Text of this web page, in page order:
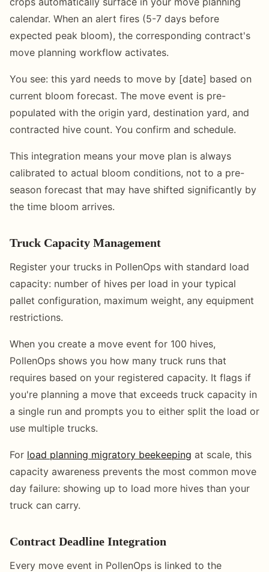
calendar. When an alert fires (5-7 days before
expected peak bloom), the corresponding contract's
move planning workflow activates.
You see: this yard needs to move by [date] based on
current bloom forecast. The move event is pre-
populated with the origin yard, destination yard, and
contracted hive count. You confirm and schedule.
This integration means your move plan is always
calibrated to actual bloom conditions, not to a pre-
season forecast that may have shifted significantly by
the time bloom arrives.
Truck Capacity Management
Register your trucks in PollenOps with standard load
capacity: number of hives per load in your typical
pallet configuration, maximum weight, any equipment
restrictions.
When you create a move event for 100 hives,
PollenOps shows you how many truck runs that
requires based on your registered capacity. It flags if
you're planning a move that exceeds truck capacity in
a single run and prompts you to either split the load or
use multiple trucks.
For load planning migratory beekeeping at scale, this
capacity awareness prevents the most common move
day failure: showing up to load more hives than your
truck can carry.
Contract Deadline Integration
Every move event in PollenOps is linked to the